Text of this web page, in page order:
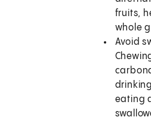
fruits,
whole
Avoid
eating